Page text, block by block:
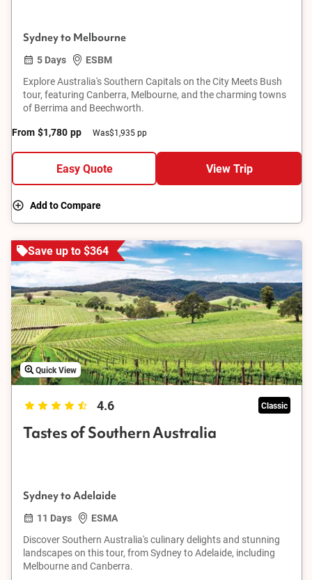
Sydney to Melbourne
5 Days
ESBM
Explore Australia's Southern Capitals on the City Meets Bush
tour, featuring Canberra, Melbourne, and the charming towns
of Berrima and Beechworth.
From $1,780 pp Was$1,935 pp
Easy Quote View Trip
Add to Compare
Save up to $364
Quick View
4.6 Classic
Tastes of Southern Australia
Sydney to Adelaide
11 Days
ESMA
Discover Southern Australia's culinary delights and stunning
landscapes on this tour, from Sydney to Adelaide, including
Melbourne and Canberra.